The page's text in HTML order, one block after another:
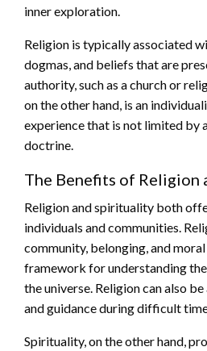
inner exploration.
Religion is typically associated
dogmas, and beliefs that are
authority, such as a church or
on the other hand, is an
experience that is not limited by
doctrine.
The Benefits of Religion
Religion and spirituality both
individuals and communities.
community, belonging, and
framework for understanding
the universe. Religion can also
and guidance during difficult
Spirituality, on the other hand,